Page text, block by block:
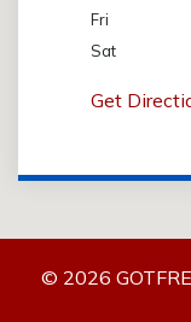
Fri
Sat
Get
© 2026